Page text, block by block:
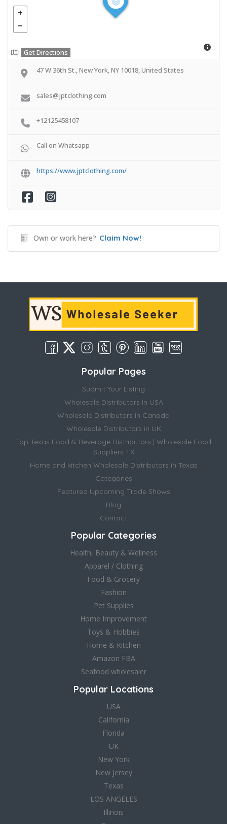
Get Directions
47 W 36th St., New York, NY 10018, United States
sales@jptclothing.com
+12125458107
Call on Whatsapp
https://www.jptclothing.com/
Own or work here? Claim Now!
Popular Pages
Submit Your Listing
Wholesale Distributors in USA
Wholesale Distributors in Canada
Wholesale Distributors in UK
Top Texas Food & Beverage Distributors | Wholesale Food
Suppliers TX
Home and kitchen Wholesale Distributors in Texas
Categories
Featured Upcoming Trade Shows
Blog
Contact
Popular Categories
Health, Beauty & Wellness
Apparel / Clothing
Food & Grocery
Fashion
Pet Supplies
Home Improvement
Toys & Hobbies
Home & Kitchen
Amazon FBA
Seafood wholesaler
Popular Locations
USA
California
Florida
UK
New York
New Jersey
Texas
LOS ANGELES
Illinois